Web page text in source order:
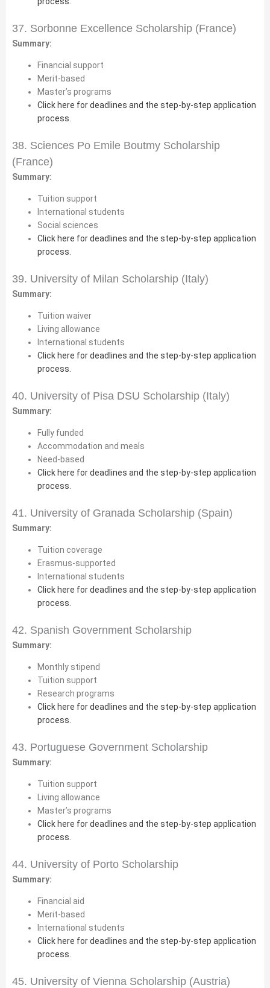
37. Sorbonne Excellence Scholarship (France)
Summary:
Financial support
Merit-based
Master’s programs
Click here for deadlines and the step-by-step application
process.
38. Sciences Po Emile Boutmy Scholarship
(France)
Summary:
Tuition support
International students
Social sciences
Click here for deadlines and the step-by-step application
process.
39. University of Milan Scholarship (Italy)
Summary:
Tuition waiver
Living allowance
International students
Click here for deadlines and the step-by-step application
process.
40. University of Pisa DSU Scholarship (Italy)
Summary:
Fully funded
Accommodation and meals
Need-based
Click here for deadlines and the step-by-step application
process.
41. University of Granada Scholarship (Spain)
Summary:
Tuition coverage
Erasmus-supported
International students
Click here for deadlines and the step-by-step application
process.
42. Spanish Government Scholarship
Summary:
Monthly stipend
Tuition support
Research programs
Click here for deadlines and the step-by-step application
process.
43. Portuguese Government Scholarship
Summary:
Tuition support
Living allowance
Master’s programs
Click here for deadlines and the step-by-step application
process.
44. University of Porto Scholarship
Summary:
Financial aid
Merit-based
International students
Click here for deadlines and the step-by-step application
process.
45. University of Vienna Scholarship (Austria)